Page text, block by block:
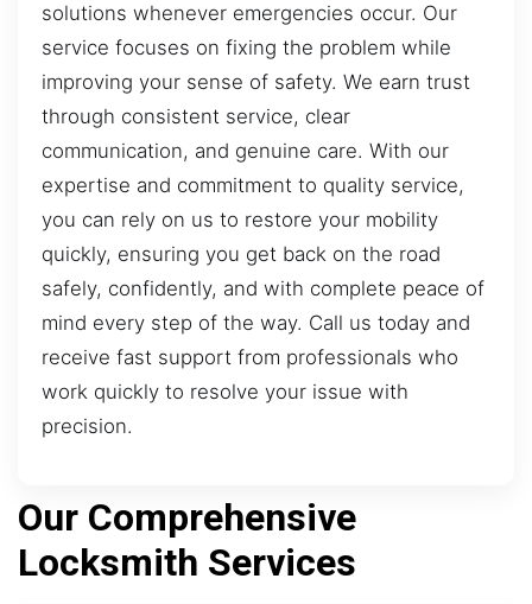
solutions whenever emergencies occur. Our
service focuses on fixing the problem while
improving your sense of safety. We earn trust
through consistent service, clear
communication, and genuine care. With our
expertise and commitment to quality service,
you can rely on us to restore your mobility
quickly, ensuring you get back on the road
safely, confidently, and with complete peace of
mind every step of the way. Call us today and
receive fast support from professionals who
work quickly to resolve your issue with
precision.
Our Comprehensive
Locksmith Services